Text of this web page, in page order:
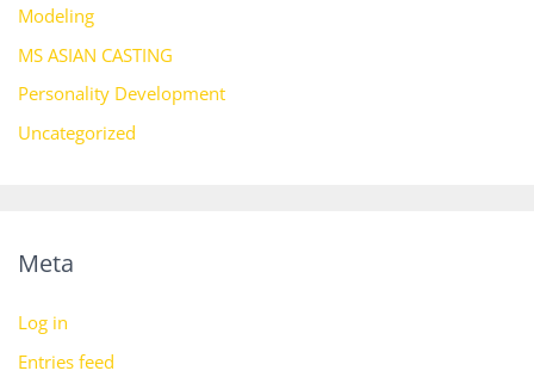
Modeling
MS ASIAN CASTING
Personality Development
Uncategorized
Meta
Log in
Entries feed